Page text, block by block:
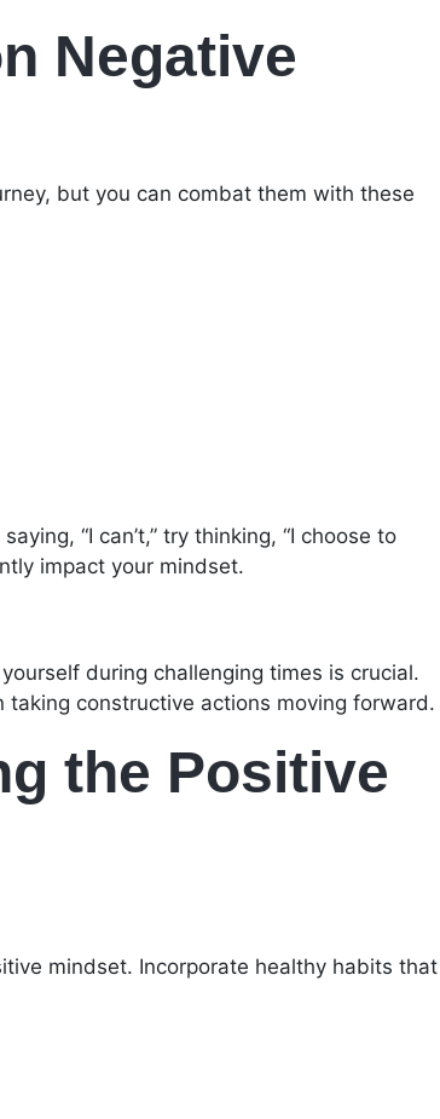
Negative
but you can combat them with these
“I can’t,” try thinking, “I choose to
impact your mindset.
during challenging times is crucial.
constructive actions moving forward.
the Positive
mindset. Incorporate healthy habits that